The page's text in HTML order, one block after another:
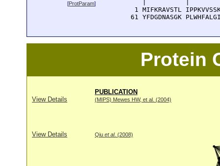
[ProtParam]
1 MIFKRAVSTL
61 YFDGDNASGK
Protein
PUBLICATION
View Details
(MIPS) Mewes HW, et al. (2004)
View Details Qiu et al. (2008)